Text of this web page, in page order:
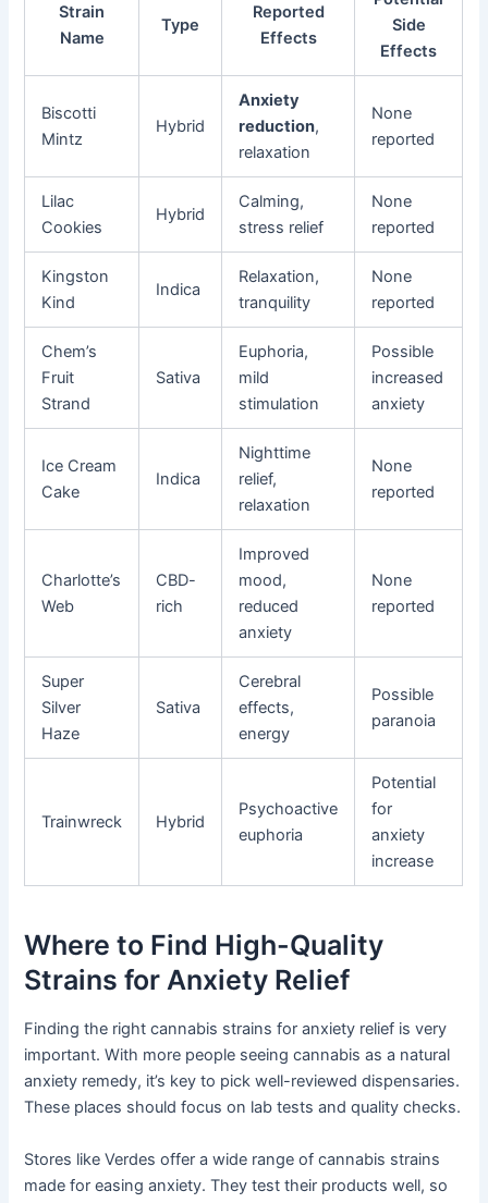
Strain
Name
Type
Reported
Effects
Side
Effects
Biscotti
Mintz
Hybrid
Anxiety
reduction,
relaxation
None
reported
Lilac
Cookies
Hybrid
Calming,
stress relief
None
reported
Kingston
Kind
Indica
Relaxation,
tranquility
None
reported
Chem’s
Fruit
Strand
Sativa
Euphoria,
mild
stimulation
Possible
increased
anxiety
Ice Cream
Cake
Indica
Nighttime
relief,
relaxation
None
reported
Charlotte’s
Web
CBD-
rich
Improved
mood,
reduced
anxiety
None
reported
Super
Silver
Haze
Sativa
Cerebral
effects,
energy
Possible
paranoia
Trainwreck Hybrid
Psychoactive
euphoria
Potential
for
anxiety
increase
Where to Find High-Quality
Strains for Anxiety Relief
Finding the right cannabis strains for anxiety relief is very
important. With more people seeing cannabis as a natural
anxiety remedy, it’s key to pick well-reviewed dispensaries.
These places should focus on lab tests and quality checks.
Stores like Verdes offer a wide range of cannabis strains
made for easing anxiety. They test their products well, so